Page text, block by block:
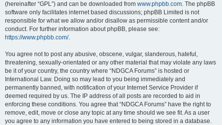
(hereinafter “GPL”) and can be downloaded from www.phpbb.com. The phpBB
software only facilitates internet based discussions; phpBB Limited is not
responsible for what we allow and/or disallow as permissible content and/or
conduct. For further information about phpBB, please see:
https://www.phpbb.com/.
You agree not to post any abusive, obscene, vulgar, slanderous, hateful,
threatening, sexually-orientated or any other material that may violate any laws
be it of your country, the country where “NDGCA Forums” is hosted or
International Law. Doing so may lead to you being immediately and
permanently banned, with notification of your Internet Service Provider if
deemed required by us. The IP address of all posts are recorded to aid in
enforcing these conditions. You agree that “NDGCA Forums” have the right to
remove, edit, move or close any topic at any time should we see fit. As a user
you agree to any information you have entered to being stored in a database.